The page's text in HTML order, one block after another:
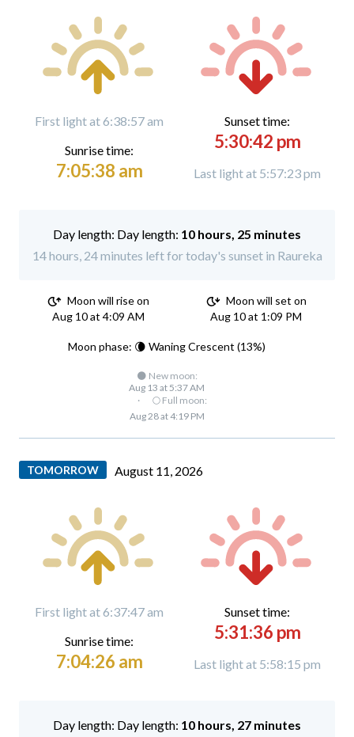
First light at 6:38:57 am
Sunrise time:
7:05:38 am
Sunset time:
5:30:42 pm
Last light at 5:57:23 pm
Day length: 10 hours, 25 minutes
14 hours, 24 minutes left for today's sunset in Raureka
Moon will rise on
Aug 10 at 4:09 AM
Moon will set on
Aug 10 at 1:09 PM
Moon phase: 🌘 Waning Crescent (13%)
🌑 New moon:
Aug 13 at 5:37 AM
·
🌕 Full moon:
Aug 28 at 4:19 PM
TOMORROW August 11, 2026
First light at 6:37:47 am
Sunrise time:
7:04:26 am
Sunset time:
5:31:36 pm
Last light at 5:58:15 pm
Day length: 10 hours, 27 minutes